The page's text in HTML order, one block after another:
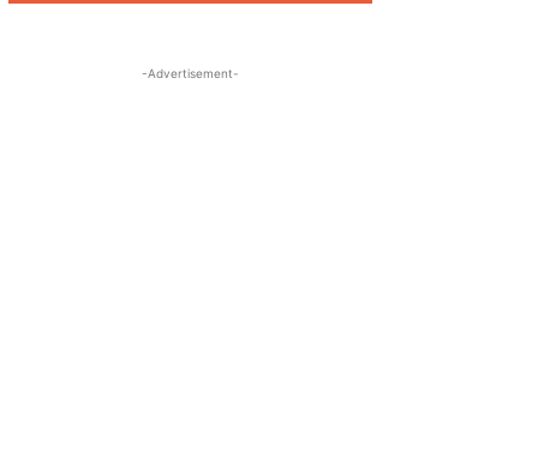
-Advertisement-